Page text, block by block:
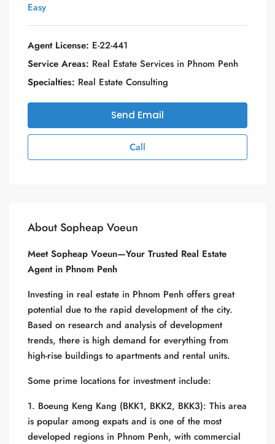
Easy
Agent License: E-22-441
Service Areas: Real Estate Services in Phnom Penh
Specialties: Real Estate Consulting
Send Email
Call
About Sopheap Voeun
Meet Sopheap Voeun—Your Trusted Real Estate
Agent in Phnom Penh
Investing in real estate in Phnom Penh offers great
potential due to the rapid development of the city.
Based on research and analysis of development
trends, there is high demand for everything from
high-rise buildings to apartments and rental units.
Some prime locations for investment include:
1. Boeung Keng Kang (BKK1, BKK2, BKK3): This area
is popular among expats and is one of the most
developed regions in Phnom Penh, with commercial